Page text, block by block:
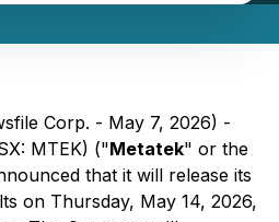
Corp. - May 7, 2026) -
MTEK) ("Metatek" or the
that it will release its
on Thursday, May 14, 2026,